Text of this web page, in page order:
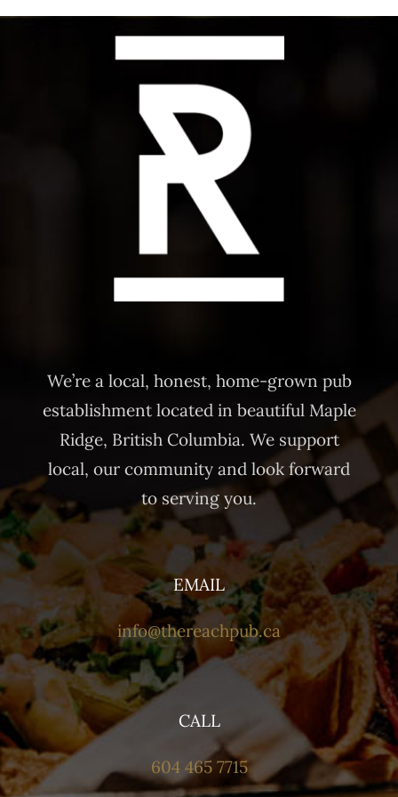
We’re a local, honest, home-grown pub
establishment located in beautiful Maple
Ridge, British Columbia. We support
local, our community and look forward
to serving you.
EMAIL
info@thereachpub.ca
CALL
604 465 7715